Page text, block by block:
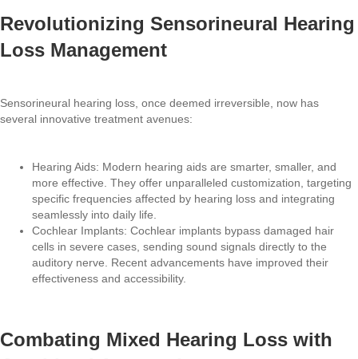
Revolutionizing Sensorineural Hearing
Loss Management
Sensorineural hearing loss, once deemed irreversible, now has
several innovative treatment avenues:
Hearing Aids: Modern hearing aids are smarter, smaller, and
more effective. They offer unparalleled customization, targeting
specific frequencies affected by hearing loss and integrating
seamlessly into daily life.
Cochlear Implants: Cochlear implants bypass damaged hair
cells in severe cases, sending sound signals directly to the
auditory nerve. Recent advancements have improved their
effectiveness and accessibility.
Combating Mixed Hearing Loss with